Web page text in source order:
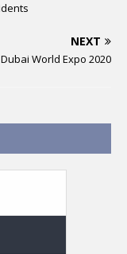
NEXT
World Expo 2020